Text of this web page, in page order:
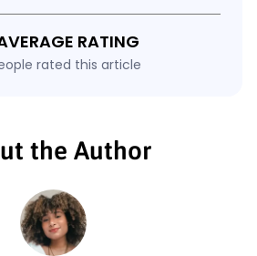
RATING
rated this article
the Author